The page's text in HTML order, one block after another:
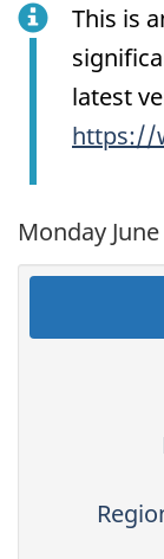
This is
latest
https://
Monday